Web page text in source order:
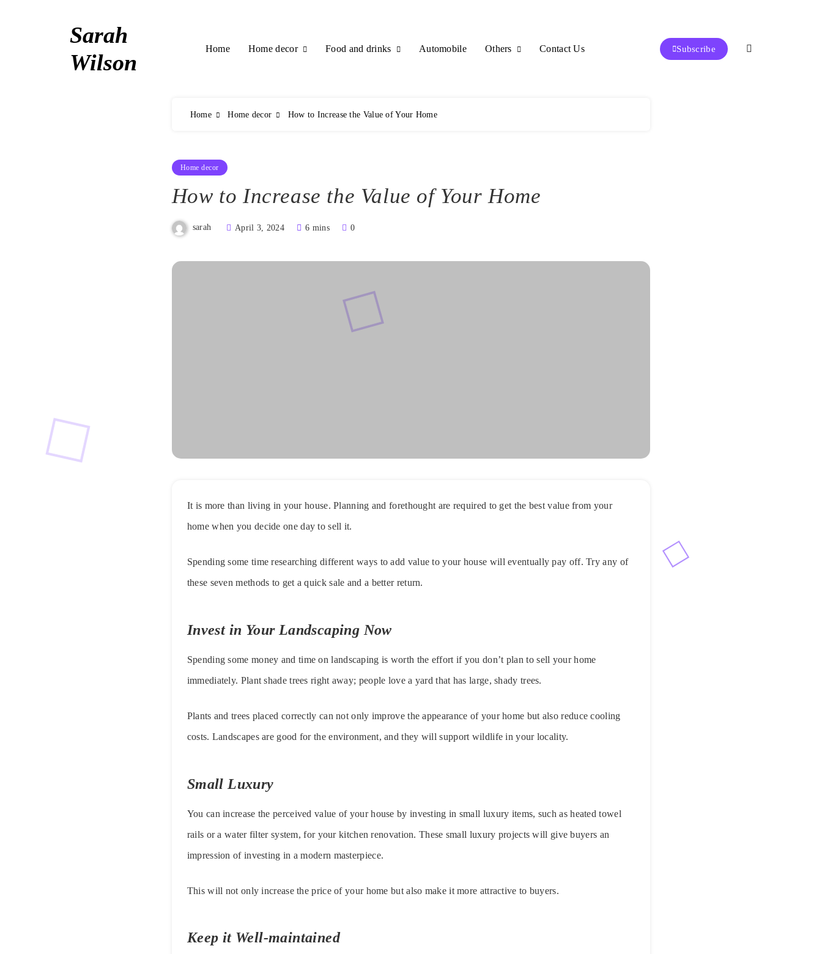
Sarah
Wilson
Home Home decor Food and drinks Automobile Others Contact Us Subscribe
Home Home decor How to Increase the Value of Your Home
Home decor
How to Increase the Value of Your Home
sarah April 3, 2024 6 mins 0
It is more than living in your house. Planning and forethought are required to get the best value from your
home when you decide one day to sell it.
Spending some time researching different ways to add value to your house will eventually pay off. Try any of
these seven methods to get a quick sale and a better return.
Invest in Your Landscaping Now
Spending some money and time on landscaping is worth the effort if you don’t plan to sell your home
immediately. Plant shade trees right away; people love a yard that has large, shady trees.
Plants and trees placed correctly can not only improve the appearance of your home but also reduce cooling
costs. Landscapes are good for the environment, and they will support wildlife in your locality.
Small Luxury
You can increase the perceived value of your house by investing in small luxury items, such as heated towel
rails or a water filter system, for your kitchen renovation. These small luxury projects will give buyers an
impression of investing in a modern masterpiece.
This will not only increase the price of your home but also make it more attractive to buyers.
Keep it Well-maintained